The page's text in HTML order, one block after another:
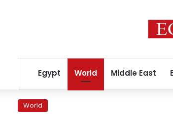
Egypt World Middle East
World